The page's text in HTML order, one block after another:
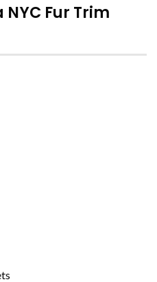
Fur Trim